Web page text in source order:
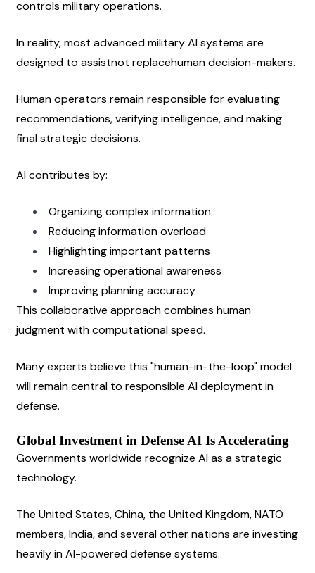
controls military operations.
In reality, most advanced military AI systems are
designed to assistnot replacehuman decision-makers.
Human operators remain responsible for evaluating
recommendations, verifying intelligence, and making
final strategic decisions.
AI contributes by:
Organizing complex information
Reducing information overload
Highlighting important patterns
Increasing operational awareness
Improving planning accuracy
This collaborative approach combines human
judgment with computational speed.
Many experts believe this "human-in-the-loop" model
will remain central to responsible AI deployment in
defense.
Global Investment in Defense AI Is Accelerating
Governments worldwide recognize AI as a strategic
technology.
The United States, China, the United Kingdom, NATO
members, India, and several other nations are investing
heavily in AI-powered defense systems.